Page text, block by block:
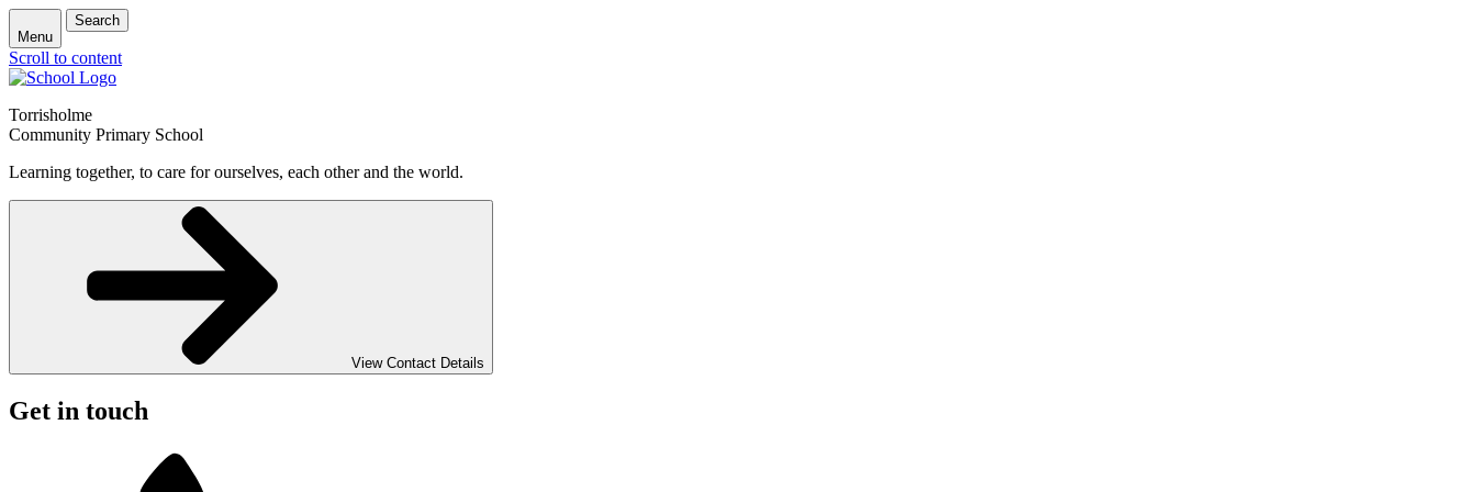
Menu
Search
Scroll to content
Torrisholme
Community Primary School
Learning together, to care for ourselves, each other and the world.
View Contact Details
Get in touch